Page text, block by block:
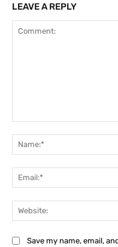
LEAVE A REPLY
Save my name, email,